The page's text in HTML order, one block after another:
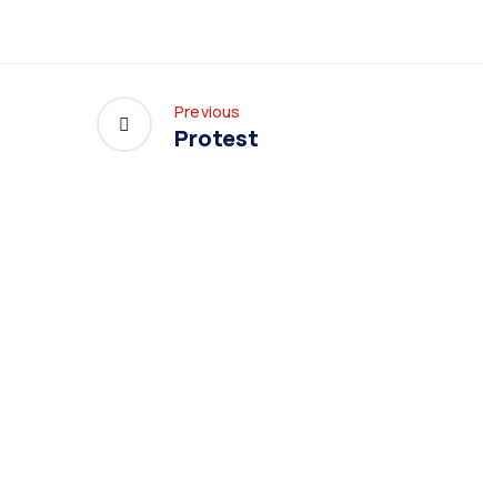
Previous
Protest